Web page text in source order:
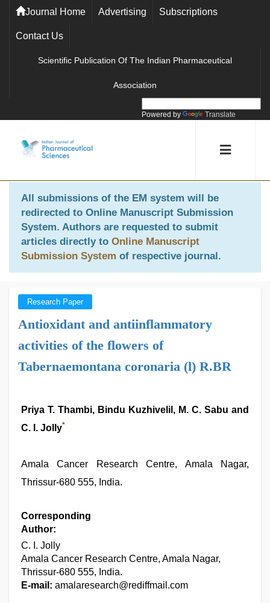
Journal Home Advertising Subscriptions
Contact Us
Scientific Publication Of The Indian Pharmaceutical
Association
Powered by Translate
All submissions of the EM system will be
redirected to Online Manuscript Submission
System. Authors are requested to submit
articles directly to Online Manuscript
Submission System of respective journal.
Research Paper
Antioxidant and antiinflammatory
activities of the flowers of
Tabernaemontana coronaria (l) R.BR
Priya T. Thambi, Bindu Kuzhivelil, M. C. Sabu and
C. I. Jolly*
Amala Cancer Research Centre, Amala Nagar,
Thrissur-680 555, India.
Corresponding
Author:
C. I. Jolly
Amala Cancer Research Centre, Amala Nagar,
Thrissur-680 555, India.
E-mail: amalaresearch@rediffmail.com